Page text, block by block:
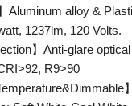
Aluminum alloy &
1237lm, 120 Volts.
】Anti-glare
R9>90